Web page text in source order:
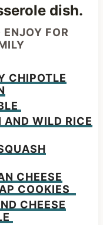
FOR
CHIPOTLE
AND WILD RICE
CHEESE
COOKIES
CHEESE